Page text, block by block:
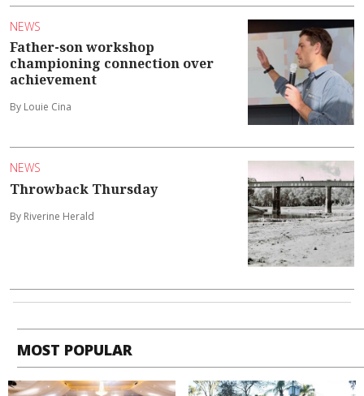
NEWS
Father-son workshop
championing connection over
achievement
By Louie Cina
NEWS
Throwback Thursday
By Riverine Herald
MOST POPULAR